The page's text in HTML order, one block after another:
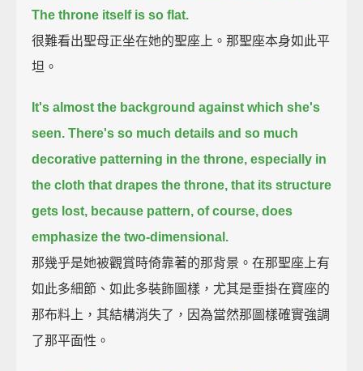
The throne itself is so flat.
很難看出聖母正坐在她的聖座上。那聖座本身如此平
坦。
It's almost the background against which she's
seen. There's so much details and so much
decorative patterning in the throne, especially in
the cloth that drapes the throne, that its structure
gets lost, because pattern, of course, does
emphasize the two-dimensional.
那幾乎是她被觀賞時倚靠著的那背景。在那聖座上有
如此多細節、如此多裝飾圖樣，尤其是垂掛在寶座的
那布料上，其結構消失了，因為當然那圖樣確實強調
了那平面性。